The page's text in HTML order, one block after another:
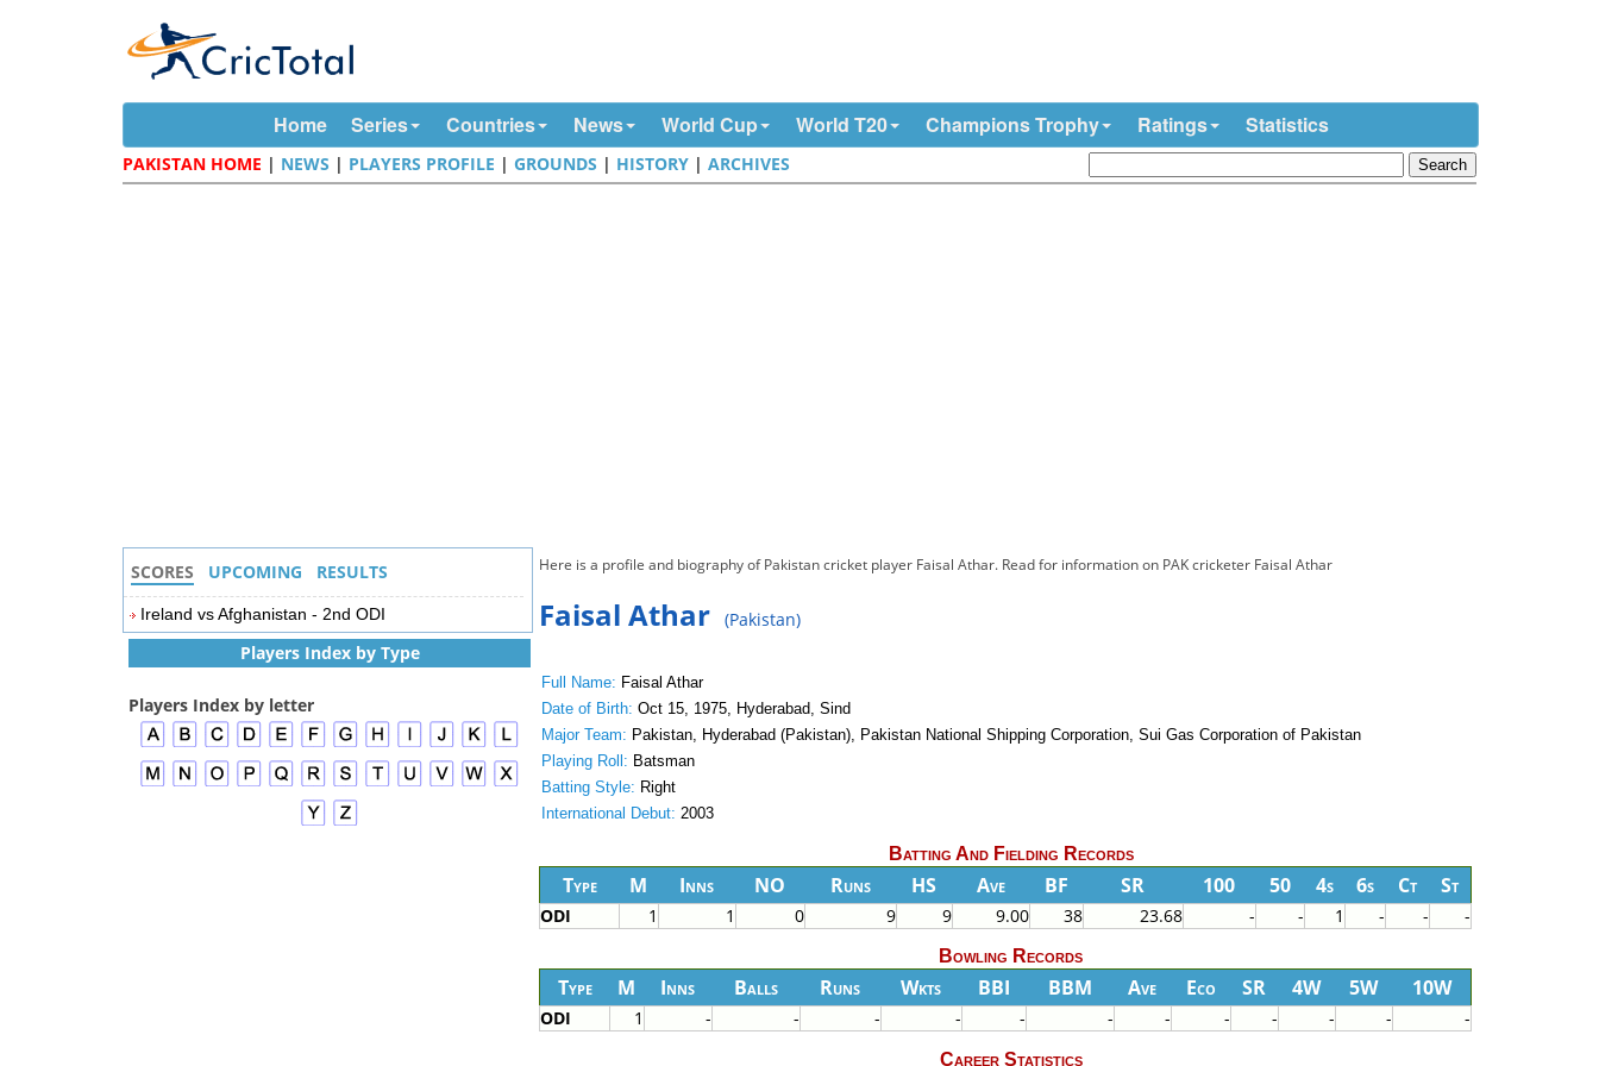
Home Series Countries News World Cup World T20 Champions Trophy Ratings Statistics
PAKISTAN HOME | NEWS | PLAYERS PROFILE |GROUNDS | HISTORY |ARCHIVES
Here is a profile and biography of Pakistan cricket player Faisal Athar. Read for information on PAK cricketer Faisal Athar
Faisal Athar(Pakistan)
Full Name: Faisal Athar
Date of Birth: Oct 15, 1975, Hyderabad, Sind
Major Team: Pakistan, Hyderabad (Pakistan), Pakistan National Shipping Corporation, Sui Gas Corporation of Pakistan
Playing Roll: Batsman
Batting Style: Right
International Debut: 2003
Batting And Fielding Records
Type M Inns NO Runs HS Ave BF SR 100 50 4s 6s Ct St
ODI 1 1 0 9 9 9.00 38 23.68 - - 1 - - -
Bowling Records
Type M Inns Balls Runs Wkts BBI BBM Ave Eco SR 4W 5W 10W
ODI 1 - - - - - - - - - - - -
Career Statistics
SCORES UPCOMING RESULTS
Ireland vs Afghanistan - 2nd ODI
Players Index by Type
Players Index by letter